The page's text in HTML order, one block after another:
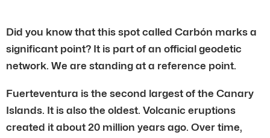
Did you know that this spot called Carbón marks a
significant point? It is part of an official geodetic
network. We are standing at a reference point.
Fuerteventura is the second largest of the Canary
Islands. It is also the oldest. Volcanic eruptions
created it about 20 million years ago. Over time,